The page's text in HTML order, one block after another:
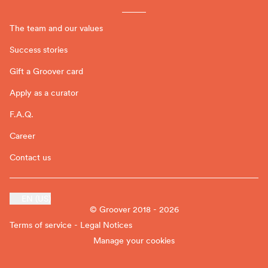
The team and our values
Success stories
Gift a Groover card
Apply as a curator
F.A.Q.
Career
Contact us
© Groover 2018 - 2026
Terms of service - Legal Notices
Manage your cookies